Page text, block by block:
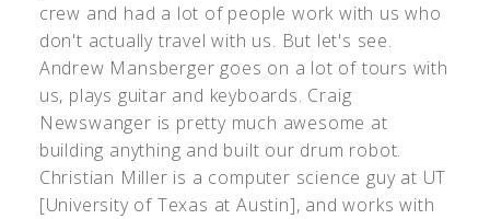
crew and had a lot of people work with us who
don't actually travel with us. But let's see.
Andrew Mansberger goes on a lot of tours with
us, plays guitar and keyboards. Craig
Newswanger is pretty much awesome at
building anything and built our drum robot.
Christian Miller is a computer science guy at UT
[University of Texas at Austin], and works with